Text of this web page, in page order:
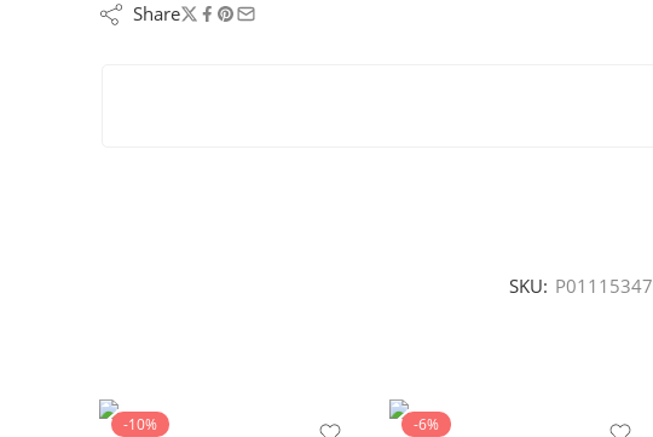
Share
SKU: P01115347
-10%
-6%